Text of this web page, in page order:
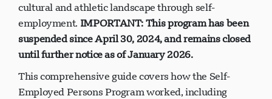
cultural and athletic landscape through self-
employment. IMPORTANT: This program has been
suspended since April 30, 2024, and remains closed
until further notice as of January 2026.
This comprehensive guide covers how the Self-
Employed Persons Program worked, including